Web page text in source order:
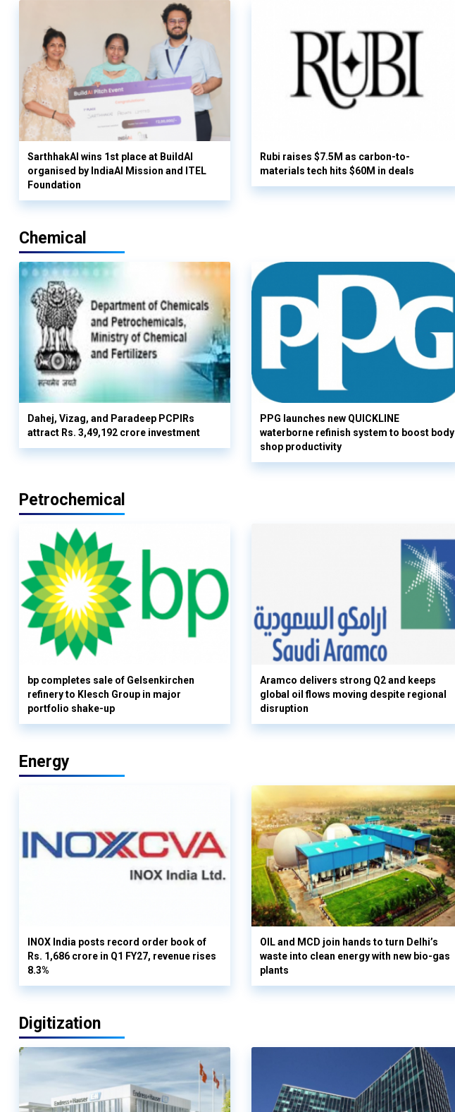
SarthhakAI wins 1st place at BuildAI
organised by IndiaAI Mission and ITEL
Foundation
Rubi raises $7.5M as carbon-to-
materials tech hits $60M in deals
Chemical
Dahej, Vizag, and Paradeep PCPIRs
attract Rs. 3,49,192 crore investment
PPG launches new QUICKLINE
waterborne refinish system to boost body
shop productivity
Petrochemical
bp completes sale of Gelsenkirchen
refinery to Klesch Group in major
portfolio shake-up
Aramco delivers strong Q2 and keeps
global oil flows moving despite regional
disruption
Energy
INOX India posts record order book of
Rs. 1,686 crore in Q1 FY27, revenue rises
8.3%
OIL and MCD join hands to turn Delhi’s
waste into clean energy with new bio-gas
plants
Digitization